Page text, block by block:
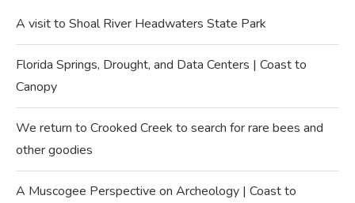
A visit to Shoal River Headwaters State Park
Florida Springs, Drought, and Data Centers | Coast to
Canopy
We return to Crooked Creek to search for rare bees and
other goodies
A Muscogee Perspective on Archeology | Coast to